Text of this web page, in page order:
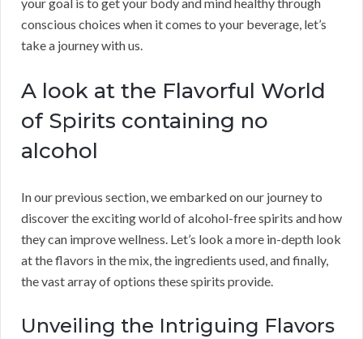
conscious choices when it comes to your beverage, let’s
take a journey with us.
A look at the Flavorful World
of Spirits containing no
alcohol
In our previous section, we embarked on our journey to
discover the exciting world of alcohol-free spirits and how
they can improve wellness. Let’s look a more in-depth look
at the flavors in the mix, the ingredients used, and finally,
the vast array of options these spirits provide.
Unveiling the Intriguing Flavors